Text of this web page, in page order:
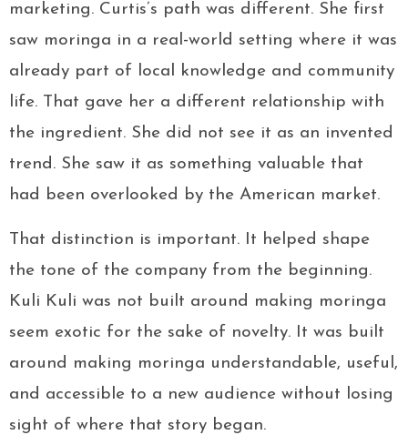
marketing. Curtis’s path was different. She first
saw moringa in a real-world setting where it was
already part of local knowledge and community
life. That gave her a different relationship with
the ingredient. She did not see it as an invented
trend. She saw it as something valuable that
had been overlooked by the American market.
That distinction is important. It helped shape
the tone of the company from the beginning.
Kuli Kuli was not built around making moringa
seem exotic for the sake of novelty. It was built
around making moringa understandable, useful,
and accessible to a new audience without losing
sight of where that story began.